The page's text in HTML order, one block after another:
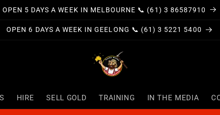
OPEN 5 DAYS A WEEK IN MELBOURNE 📞 (61) 3 86587910
OPEN 6 DAYS A WEEK IN GEELONG 📞 (61) 3 5221 5400
HIRE SELL GOLD TRAINING IN THE MEDIA